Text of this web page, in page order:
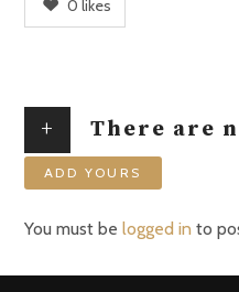
0 likes
+ There are
ADD YOURS
You must be logged in to